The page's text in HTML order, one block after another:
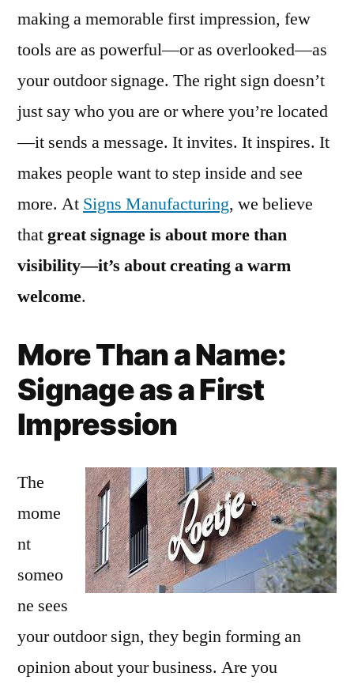
making a memorable first impression, few
tools are as powerful—or as overlooked—as
your outdoor signage. The right sign doesn’t
just say who you are or where you’re located
—it sends a message. It invites. It inspires. It
makes people want to step inside and see
more. At Signs Manufacturing, we believe
thatgreat signage is about more than
visibility—it’s about creating a warm
welcome.
More Than a Name:
Signage as a First
Impression
The
mome
nt
someo
ne sees
your outdoor sign, they begin forming an
opinion about your business. Are you